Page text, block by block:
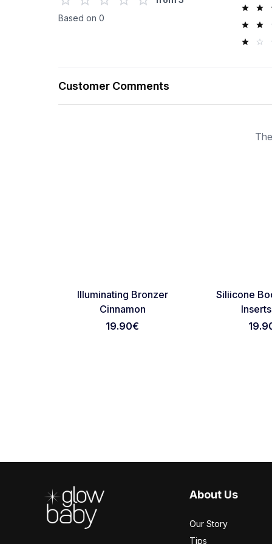
Based on 0
Customer Comments
Illuminating Bronzer
Cinnamon
19.90€
Siliicone
About Us
Our Story
Tips